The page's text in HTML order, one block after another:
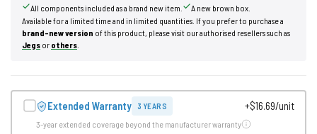
All components included as a brand new item.
A new brown box.
Available for a limited time and in limited quantities. If you prefer to purchase a
brand-new version of this product, please visit our authorised resellers such as
Jegs or others
Extended Warranty 3 YEARS +$16.69/unit
3-year extended coverage beyond the manufacturer warranty